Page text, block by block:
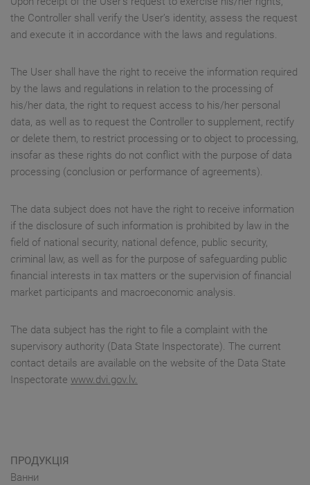
the Controller shall verify the User’s identity, assess the request
and execute it in accordance with the laws and regulations.
The User shall have the right to receive the information required
by the laws and regulations in relation to the processing of
his/her data, the right to request access to his/her personal
data, as well as to request the Controller to supplement, rectify
or delete them, to restrict processing or to object to processing,
insofar as these rights do not conflict with the purpose of data
processing (conclusion or performance of agreements).
The data subject does not have the right to receive information
if the disclosure of such information is prohibited by law in the
field of national security, national defence, public security,
criminal law, as well as for the purpose of safeguarding public
financial interests in tax matters or the supervision of financial
market participants and macroeconomic analysis.
The data subject has the right to file a complaint with the
supervisory authority (Data State Inspectorate). The current
contact details are available on the website of the Data State
Inspectorate www.dvi.gov.lv.
ПРОДУКЦІЯ
Ванни